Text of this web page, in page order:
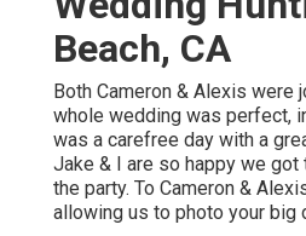
Beach, CA
Both Cameron & Alexis were
whole wedding was perfect,
was a carefree day with a
Jake & I are so happy we
the party. To Cameron &
allowing us to photo your big